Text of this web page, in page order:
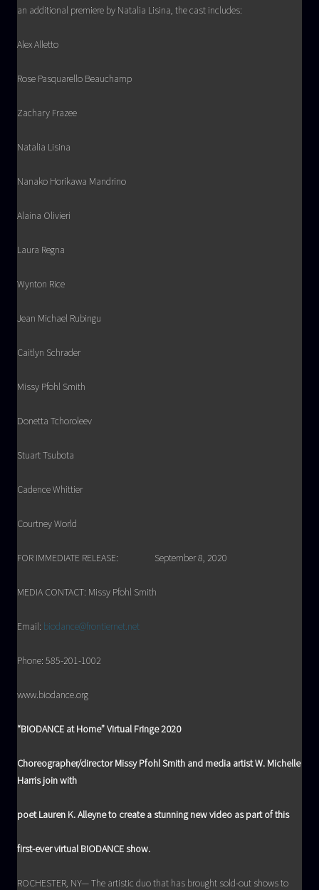
an additional premiere by Natalia Lisina, the cast includes:
Alex Alletto
Rose Pasquarello Beauchamp
Zachary Frazee
Natalia Lisina
Nanako Horikawa Mandrino
Alaina Olivieri
Laura Regna
Wynton Rice
Jean Michael Rubingu
Caitlyn Schrader
Missy Pfohl Smith
Donetta Tchoroleev
Stuart Tsubota
Cadence Whittier
Courtney World
FOR IMMEDIATE RELEASE: September 8, 2020
MEDIA CONTACT: Missy Pfohl Smith
Email: biodance@frontiernet.net
Phone: 585-201-1002
www.biodance.org
“BIODANCE at Home” Virtual Fringe 2020
Choreographer/director Missy Pfohl Smith and media artist W. Michelle
Harris join with
poet Lauren K. Alleyne to create a stunning new video as part of this
first-ever virtual BIODANCE show.
ROCHESTER, NY— The artistic duo that has brought sold-out shows to